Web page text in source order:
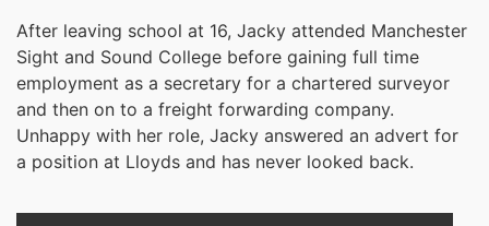
After leaving school at 16, Jacky attended Manchester
Sight and Sound College before gaining full time
employment as a secretary for a chartered surveyor
and then on to a freight forwarding company.
Unhappy with her role, Jacky answered an advert for
a position at Lloyds and has never looked back.